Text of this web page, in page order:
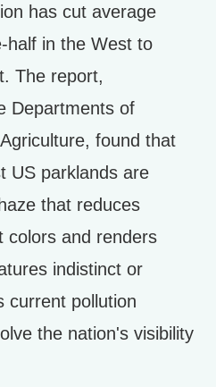
has cut average
half in the West to
The report,
Departments of
found that
US parklands are
that reduces
colors and renders
indistinct or
current pollution
the nation's visibility